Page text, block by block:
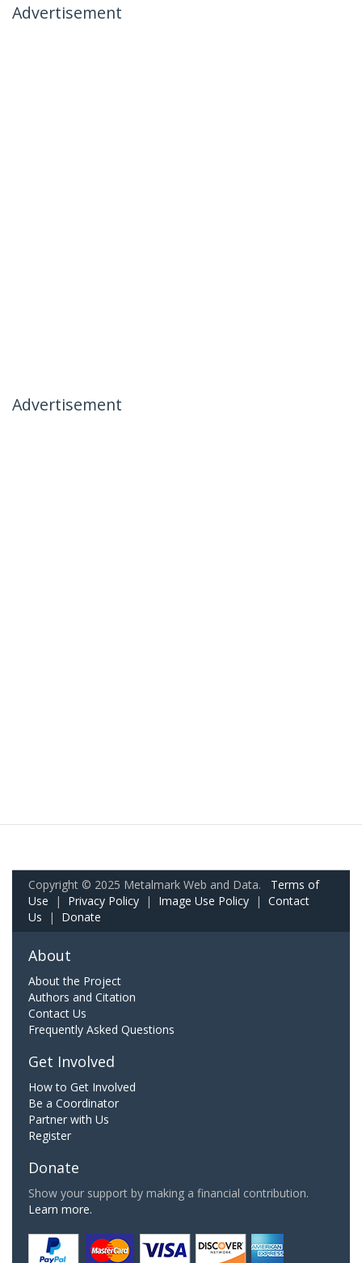
Advertisement
Advertisement
Copyright © 2025 Metalmark Web and Data. Terms of
Use | Privacy Policy | Image Use Policy | Contact
Us | Donate
About
About the Project
Authors and Citation
Contact Us
Frequently Asked Questions
Get Involved
How to Get Involved
Be a Coordinator
Partner with Us
Register
Donate
Show your support by making a financial contribution.
Learn more.